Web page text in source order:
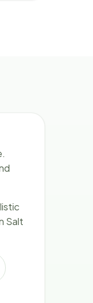
Salt